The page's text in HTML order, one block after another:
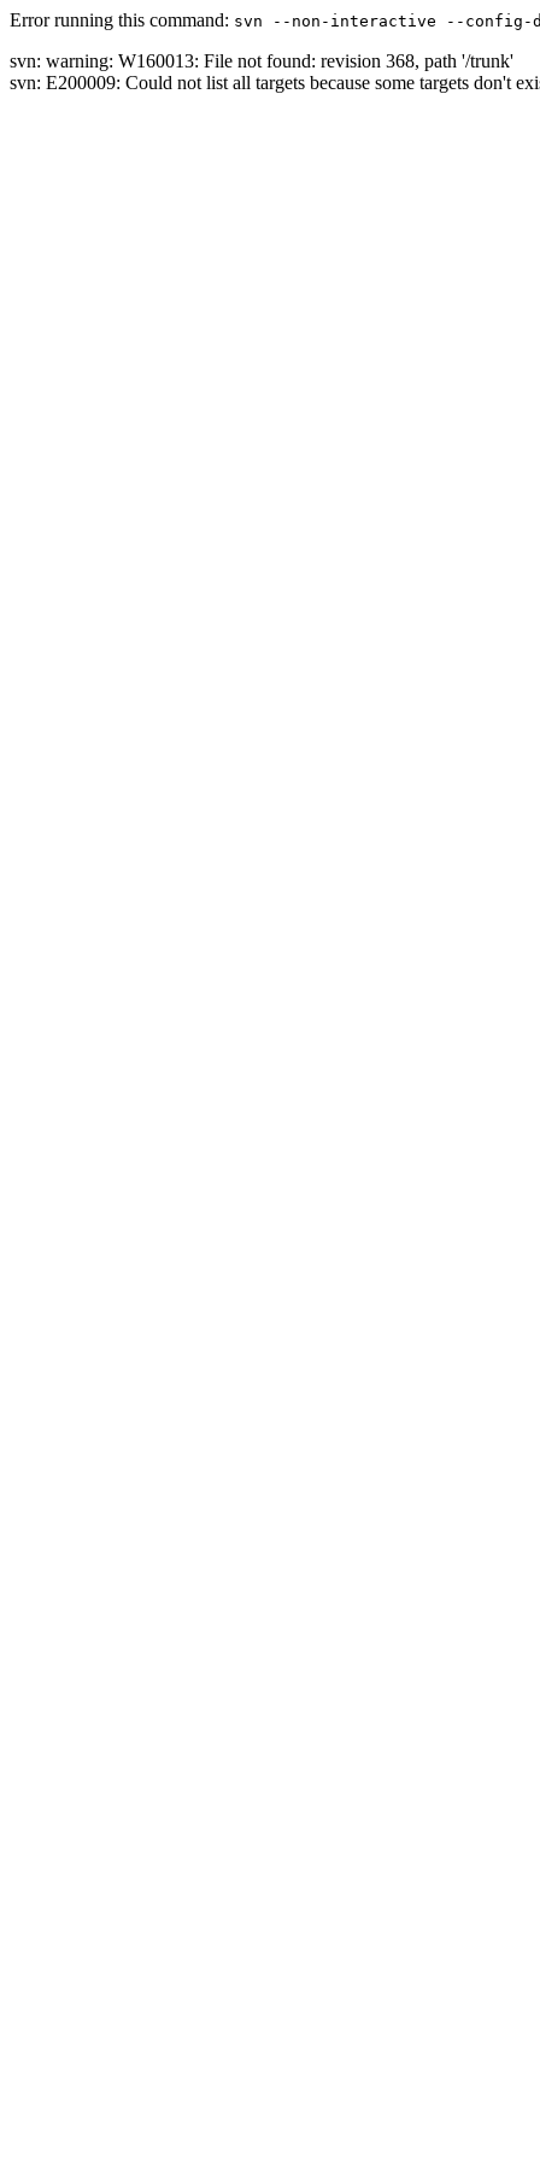
Error running this command: svn --non-interactive --
svn: warning: W160013: File not found: revision 368, path '/trunk'
svn: E200009: Could not list all targets because some targets don't